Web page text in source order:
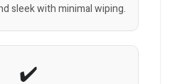
sleek with minimal wiping.